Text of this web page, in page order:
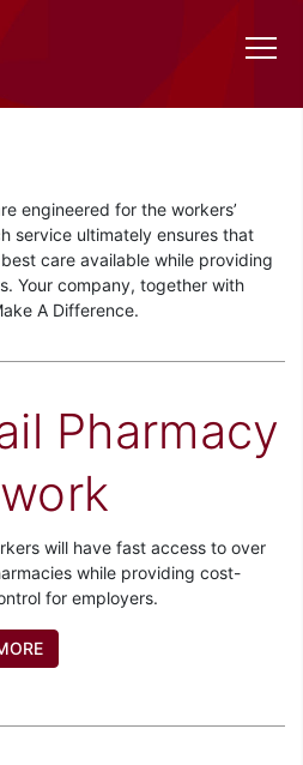
engineered for the workers’
service ultimately ensures that
care available while providing
Your company, together with
A Difference.
Pharmacy
will have fast access to over
while providing cost-
for employers.